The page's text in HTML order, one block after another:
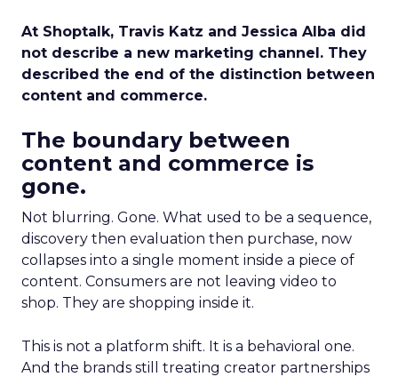
At Shoptalk, Travis Katz and Jessica Alba did
not describe a new marketing channel. They
described the end of the distinction between
content and commerce.
The boundary between
content and commerce is
gone.
Not blurring. Gone. What used to be a sequence,
discovery then evaluation then purchase, now
collapses into a single moment inside a piece of
content. Consumers are not leaving video to
shop. They are shopping inside it.
This is not a platform shift. It is a behavioral one.
And the brands still treating creator partnerships